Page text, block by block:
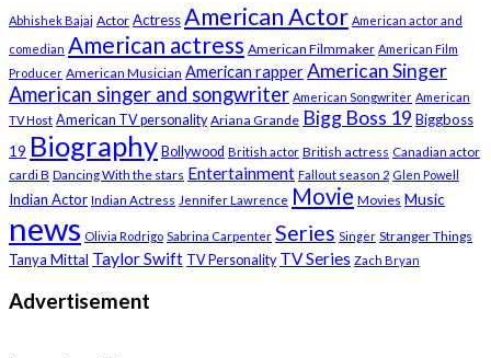
Abhishek Bajaj Actor ActressAmerican Actor American actor and
comedian American actress American Filmmaker American Film
Producer American Musician American rapperAmerican Singer
American singer and songwriter American Songwriter American
TV Host American TV personality Ariana Grande Bigg Boss 19 Biggboss
19 Biography Bollywood British actor British actress Canadian actor
cardi B Dancing With the stars Entertainment Fallout season 2 Glen Powell
Indian Actor Indian Actress Jennifer Lawrence Movie Movies Music
news Olivia Rodrigo Sabrina Carpenter Series Singer Stranger Things
Tanya Mittal Taylor Swift TV Personality TV Series Zach Bryan
Advertisement